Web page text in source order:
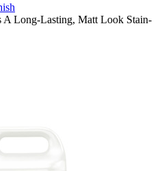
Long-Lasting, Matt Look Stain-